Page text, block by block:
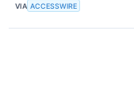
VIA ACCESSWIRE